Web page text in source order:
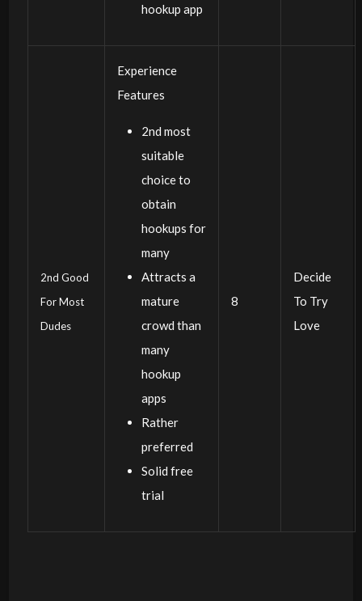
hookup app
2nd Good
For Most
Dudes
Experience
Features
2nd most
suitable
choice to
obtain
hookups for
many
Attracts a
mature
crowd than
many
hookup
apps
Rather
preferred
Solid free
trial
8
Decide
To Try
Love